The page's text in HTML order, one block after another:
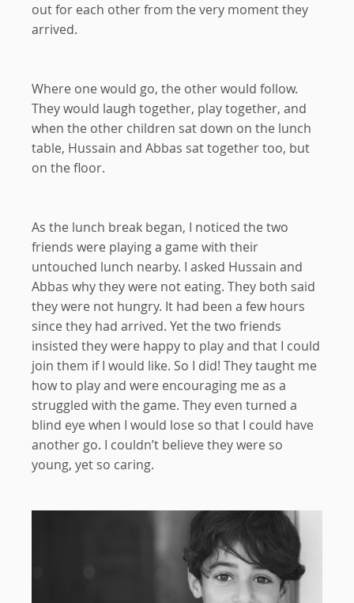
out for each other from the very moment they
arrived.
Where one would go, the other would follow.
They would laugh together, play together, and
when the other children sat down on the lunch
table, Hussain and Abbas sat together too, but
on the floor.
As the lunch break began, I noticed the two
friends were playing a game with their
untouched lunch nearby. I asked Hussain and
Abbas why they were not eating. They both said
they were not hungry. It had been a few hours
since they had arrived. Yet the two friends
insisted they were happy to play and that I could
join them if I would like. So I did! They taught me
how to play and were encouraging me as a
struggled with the game. They even turned a
blind eye when I would lose so that I could have
another go. I couldn’t believe they were so
young, yet so caring.